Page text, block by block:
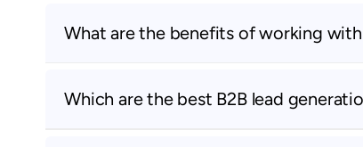
What are the benefits of working
Which are the best B2B lead